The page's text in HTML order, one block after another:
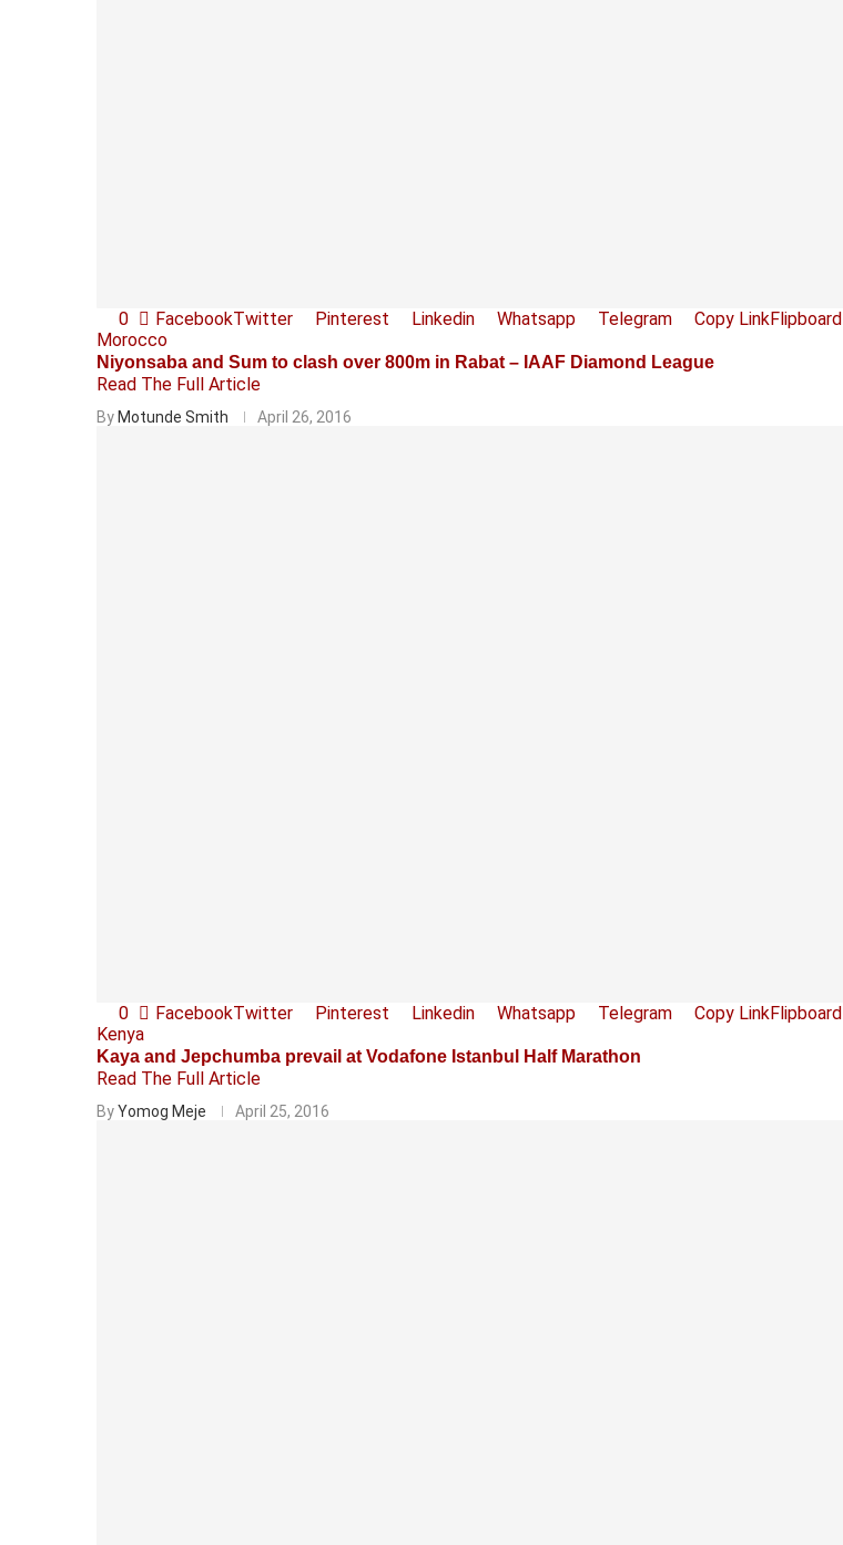
0 FacebookTwitter Pinterest Linkedin Whatsapp Telegram Copy LinkFlipboard
Morocco
Niyonsaba and Sum to clash over 800m in Rabat – IAAF Diamond League
Read The Full Article
By Motunde Smith April 26, 2016
0 FacebookTwitter Pinterest Linkedin Whatsapp Telegram Copy LinkFlipboard
Kenya
Kaya and Jepchumba prevail at Vodafone Istanbul Half Marathon
Read The Full Article
ByYomog Meje April 25, 2016